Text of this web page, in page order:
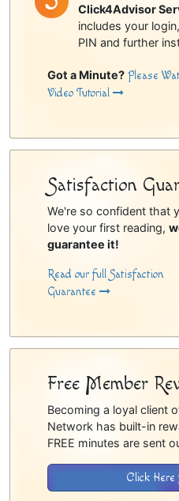
Click4Advisor
includes your
PIN and further
Got a Minute? Please
Video Tutorial
Satisfaction
We're so confident that
love your first reading,
guarantee it!
Read our full Satisfaction
Guarantee
Free Member
Becoming a loyal client
Network has built-in
FREE minutes are sent
Click Here